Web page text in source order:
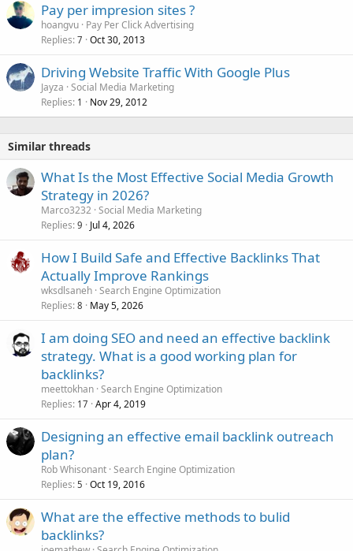
Pay per impresion sites ?
hoangvu Pay Per Click Advertising
Replies 7 Oct 30, 2013
Driving Website Traffic With Google Plus
Jayza Social Media Marketing
Replies 1 Nov 29, 2012
Similar threads
What Is the Most Effective Social Media Growth
Strategy in 2026?
Marco3232 Social Media Marketing
Replies 9 Jul 4, 2026
How I Build Safe and Effective Backlinks That
Actually Improve Rankings
wksdlsaneh Search Engine Optimization
Replies 8 May 5, 2026
I am doing SEO and need an effective backlink
strategy. What is a good working plan for
backlinks?
meettokhan Search Engine Optimization
Replies 17 Apr 4, 2019
Designing an effective email backlink outreach
plan?
Rob Whisonant Search Engine Optimization
Replies 5 Oct 19, 2016
What are the effective methods to bulid
backlinks?